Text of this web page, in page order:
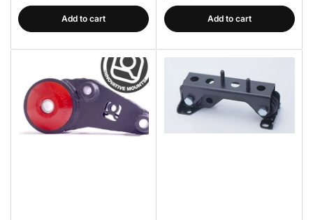
Add to cart Add to cart